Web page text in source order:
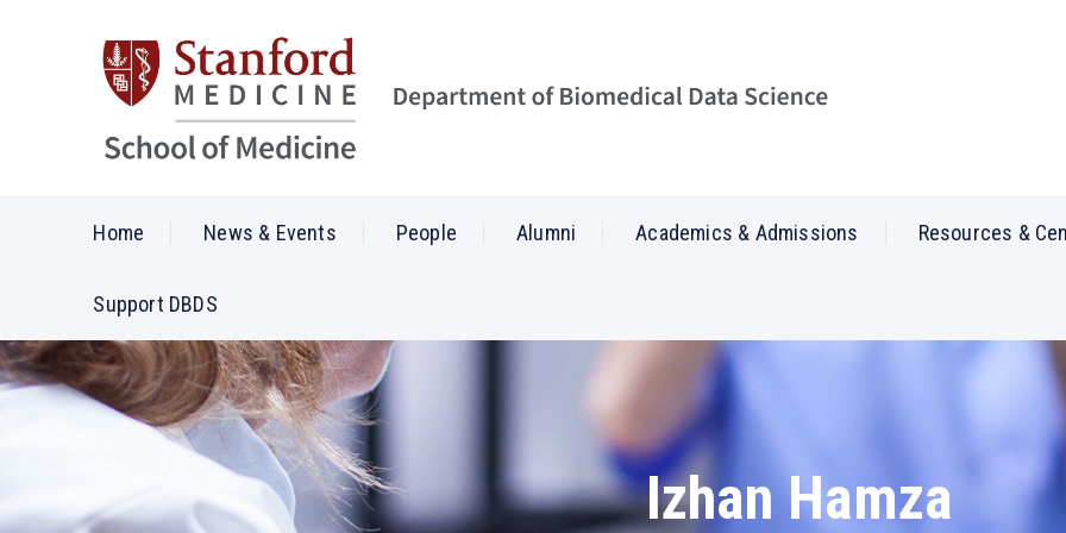
Home News & Events People Alumni Academics & Admissions Resources &
Support DBDS
Izhan Hamza